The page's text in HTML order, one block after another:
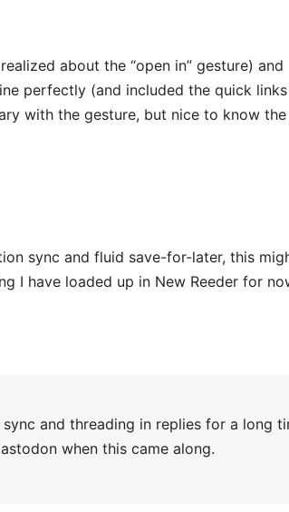
about the “open in” gesture) and
perfectly (and included the quick
with the gesture, but nice to know the
sync and fluid save-for-later, this
I have loaded up in New Reeder for
and threading in replies for a long
when this came along.